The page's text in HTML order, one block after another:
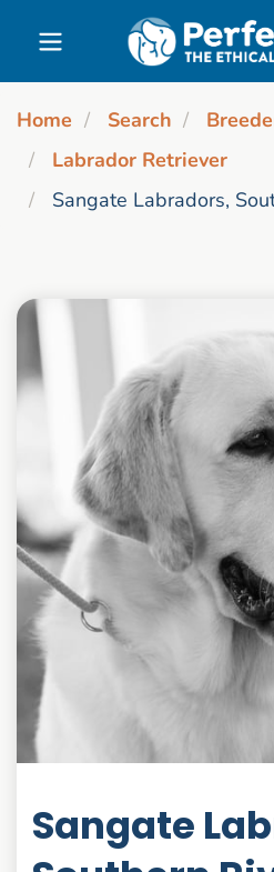
Skip to main content
Home Search
Labrador Retriever
Sangate Labradors,
Sangate